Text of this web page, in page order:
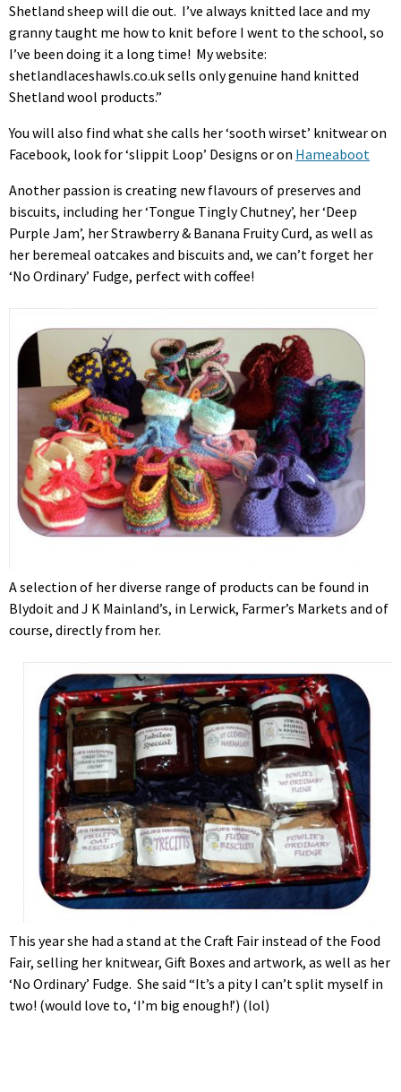
Shetland sheep will die out. I’ve always knitted lace and my
granny taught me how to knit before I went to the school, so
I’ve been doing it a long time! My website:
shetlandlaceshawIs.co.uk sells only genuine hand knitted
Shetland wool products.”
You will also find what she calls her ‘sooth wirset’ knitwear on
Facebook, look for ‘slippit Loop’ Designs or on Hameaboot
Another passion is creating new flavours of preserves and
biscuits, including her ‘Tongue Tingly Chutney’, her ‘Deep
Purple Jam’, her Strawberry & Banana Fruity Curd, as well as
her beremeal oatcakes and biscuits and, we can’t forget her
‘No Ordinary’ Fudge, perfect with coffee!
A selection of her diverse range of products can be found in
Blydoit and J K Mainland’s, in Lerwick, Farmer’s Markets and of
course, directly from her.
This year she had a stand at the Craft Fair instead of the Food
Fair, selling her knitwear, Gift Boxes and artwork, as well as her
‘No Ordinary’ Fudge. She said “It’s a pity I can’t split myself in
two! (would love to, ‘I’m big enough!’) (lol)